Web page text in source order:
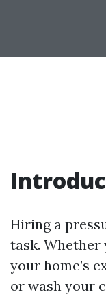
Hiring a
task. Whether
your home’s
or wash your